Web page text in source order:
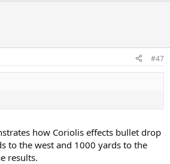
#47
how Coriolis effects bullet drop
to the west and 1000 yards to the
results.